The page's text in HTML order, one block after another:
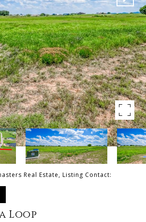
Real Estate, Listing Contact:
Loop